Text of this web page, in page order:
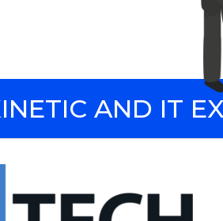
AND IT